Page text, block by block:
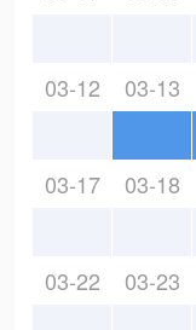
03-12 03-13
03-17 03-18
03-22 03-23